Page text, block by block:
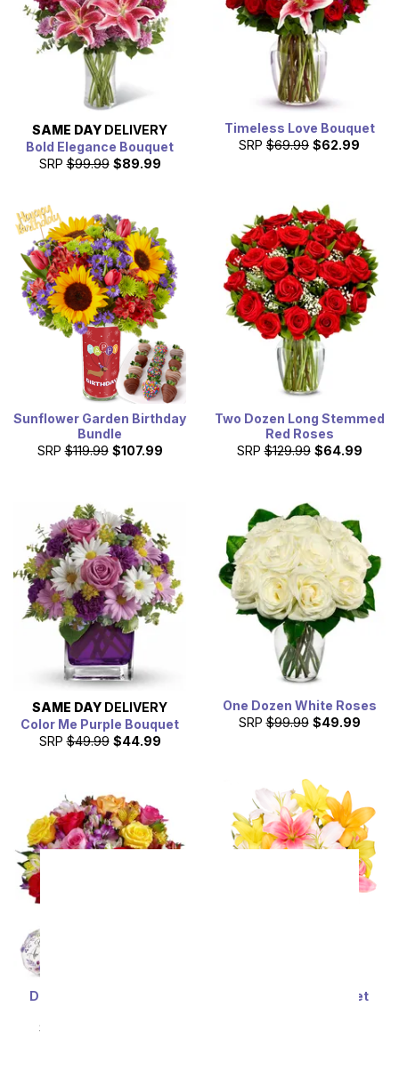
SAME DAY DELIVERY
Bold Elegance Bouquet
SRP $99.99 $89.99
Timeless Love Bouquet
SRP $69.99 $62.99
Sunflower Garden Birthday
Bundle
SRP $119.99 $107.99
Two Dozen Long Stemmed
Red Roses
SRP $129.99 $64.99
SAME DAY DELIVERY
Color Me Purple Bouquet
SRP $49.99 $44.99
One Dozen White Roses
SRP $99.99 $49.99
Deluxe Bright & Sunny
SRP
Stunning Lily Bouquet